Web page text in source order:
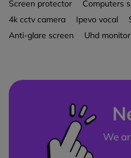
Screen protector
Computers
4k cctv camera
Ipevo vocal
Anti-glare screen
Uhd
We